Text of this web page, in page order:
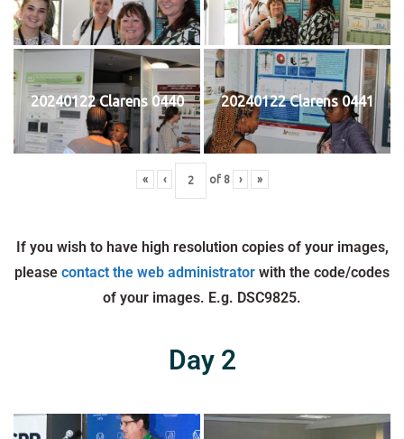
20240122 Clarens 0440 20240122 Clarens 0441
« ‹ of 8 › »
If you wish to have high resolution copies of your images,
please contact the web administrator with the code/codes
of your images. E.g. DSC9825.
Day 2